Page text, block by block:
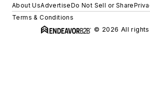
About UsAdvertiseDo Not Sell or Share
Terms & Conditions
© 2026 All